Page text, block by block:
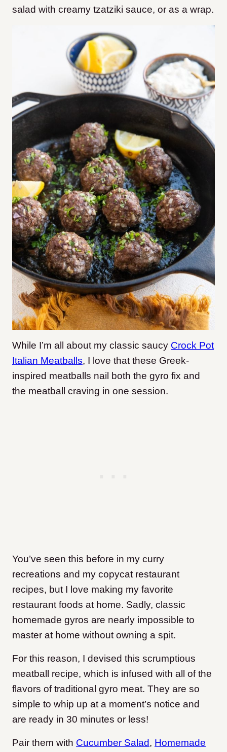
salad with creamy tzatziki sauce, or as a wrap.
While I’m all about my classic saucy Crock Pot
Italian Meatballs, I love that these Greek-
inspired meatballs nail both the gyro fix and
the meatball craving in one session.
You’ve seen this before in my curry
recreations and my copycat restaurant
recipes, but I love making my favorite
restaurant foods at home. Sadly, classic
homemade gyros are nearly impossible to
master at home without owning a spit.
For this reason, I devised this scrumptious
meatball recipe, which is infused with all of the
flavors of traditional gyro meat. They are so
simple to whip up at a moment’s notice and
are ready in 30 minutes or less!
Pair them with Cucumber Salad, Homemade